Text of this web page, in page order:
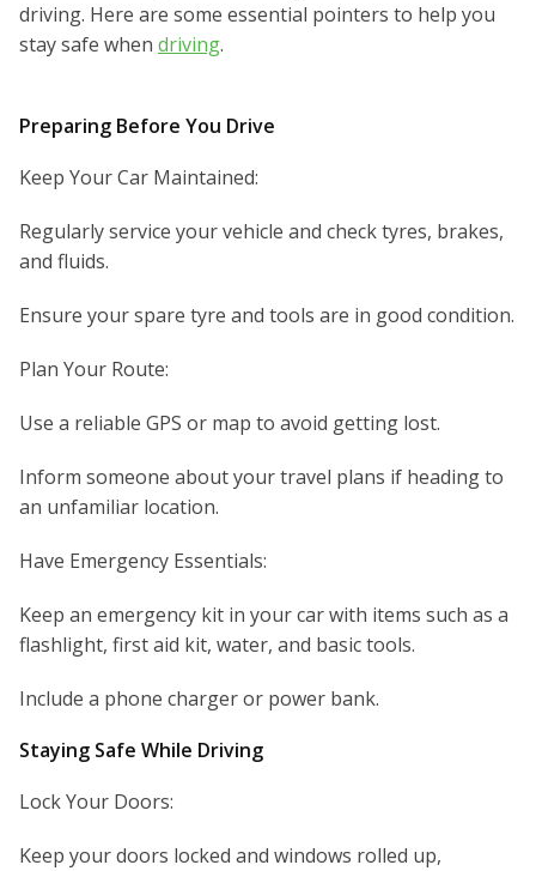
driving. Here are some essential pointers to help you
stay safe when driving.
Preparing Before You Drive
Keep Your Car Maintained:
Regularly service your vehicle and check tyres, brakes,
and fluids.
Ensure your spare tyre and tools are in good condition.
Plan Your Route:
Use a reliable GPS or map to avoid getting lost.
Inform someone about your travel plans if heading to
an unfamiliar location.
Have Emergency Essentials:
Keep an emergency kit in your car with items such as a
flashlight, first aid kit, water, and basic tools.
Include a phone charger or power bank.
Staying Safe While Driving
Lock Your Doors:
Keep your doors locked and windows rolled up,